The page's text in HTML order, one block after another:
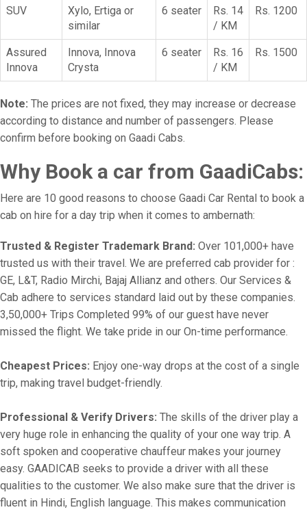
SUV
Xylo, Ertiga or
similar
6 seater
Rs. 14
/ KM
Rs. 1200
Assured
Innova
Innova, Innova
Crysta
6 seater
Rs. 16
/ KM
Rs. 1500
Note: The prices are not fixed, they may increase or decrease
according to distance and number of passengers. Please
confirm before booking on Gaadi Cabs.
Why Book a car from GaadiCabs:
Here are 10 good reasons to choose Gaadi Car Rental to book a
cab on hire for a day trip when it comes to ambernath:
Trusted & Register Trademark Brand: Over 101,000+ have
trusted us with their travel. We are preferred cab provider for :
GE, L&T, Radio Mirchi, Bajaj Allianz and others. Our Services &
Cab adhere to services standard laid out by these companies.
3,50,000+ Trips Completed 99% of our guest have never
missed the flight. We take pride in our On-time performance.
Cheapest Prices: Enjoy one-way drops at the cost of a single
trip, making travel budget-friendly.
Professional & Verify Drivers: The skills of the driver play a
very huge role in enhancing the quality of your one way trip. A
soft spoken and cooperative chauffeur makes your journey
easy. GAADICAB seeks to provide a driver with all these
qualities to the customer. We also make sure that the driver is
fluent in Hindi, English language. This makes communication